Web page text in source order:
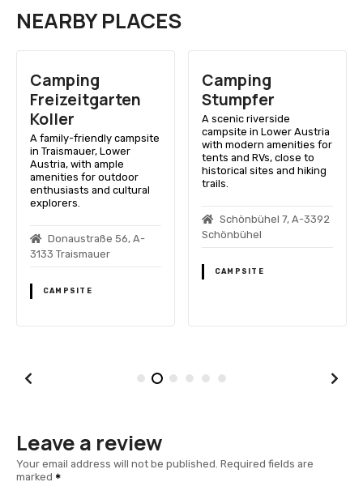
NEARBY PLACES
Camping
Freizeitgarten
Koller
A family-friendly campsite
in Traismauer, Lower
Austria, with ample
amenities for outdoor
enthusiasts and cultural
explorers.
Donaustraße 56, A-
3133 Traismauer
CAMPSITE
Camping
Stumpfer
A scenic riverside
campsite in Lower Austria
with modern amenities for
tents and RVs, close to
historical sites and hiking
trails.
Schönbühel 7, A-3392
Schönbühel
CAMPSITE
Leave a review
Your email address will not be published. Required fields are
marked